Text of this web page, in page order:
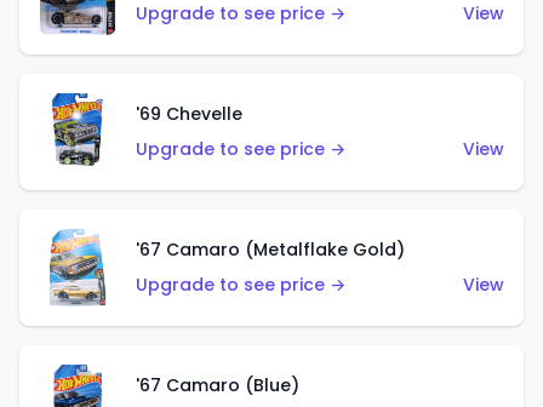
Upgrade to see price →
View
'69 Chevelle
Upgrade to see price →
View
'67 Camaro (Metalflake Gold)
Upgrade to see price →
View
'67 Camaro (Blue)